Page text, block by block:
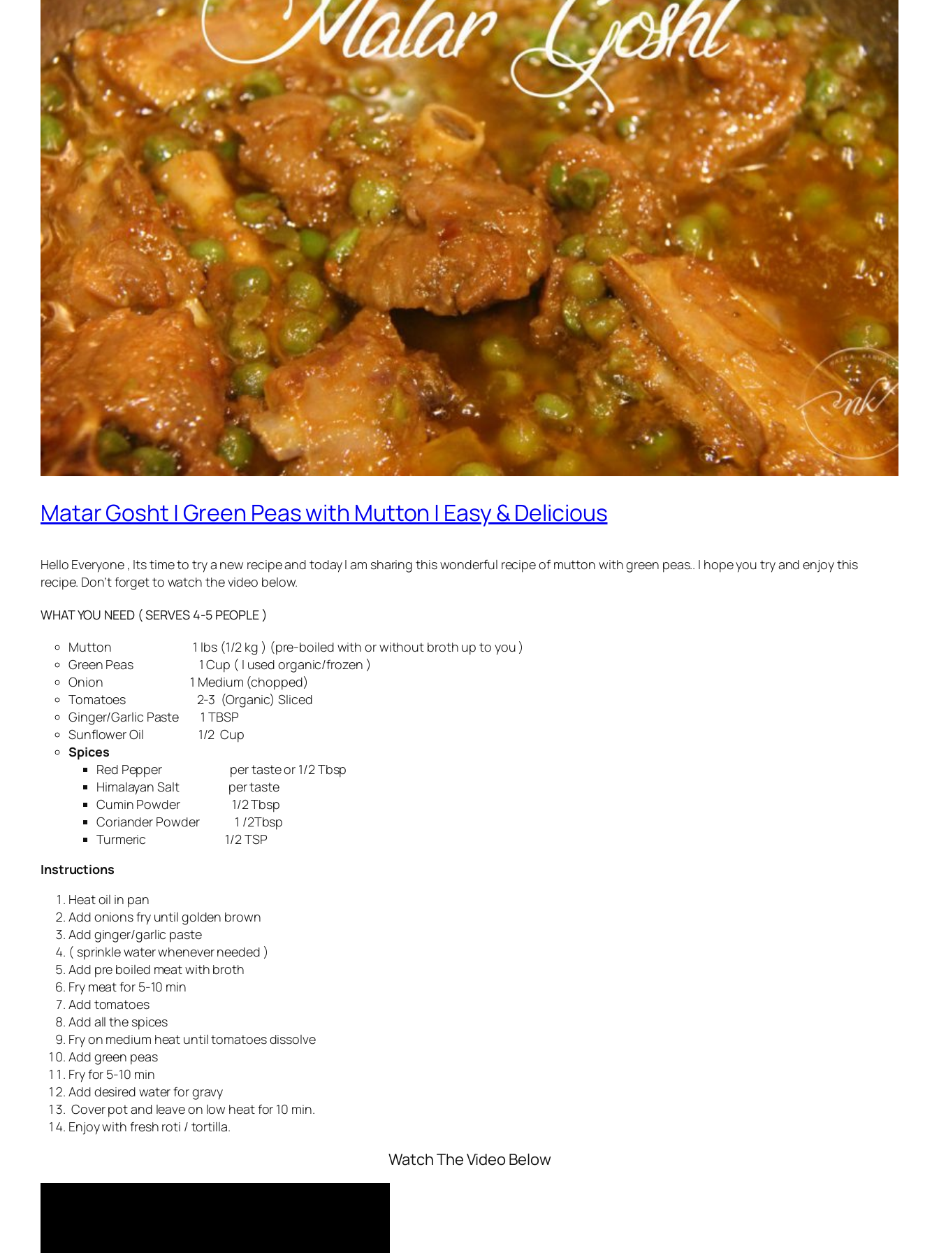
Matar Gosht | Green Peas with Mutton | Easy & Delicious
Hello Everyone , Its time to try a new recipe and today I am sharing this wonderful recipe of mutton with green peas.. I hope you try and enjoy this
recipe. Don’t forget to watch the video below.
WHAT YOU NEED ( SERVES 4-5 PEOPLE )
Mutton 1 lbs (1/2 kg ) (pre-boiled with or without broth up to you )
Green Peas 1 Cup ( I used organic/frozen )
Onion 1 Medium (chopped)
Tomatoes 2-3 (Organic) Sliced
Ginger/Garlic Paste 1 TBSP
Sunflower Oil 1/2 Cup
Spices
Red Pepper per taste or 1/2 Tbsp
Himalayan Salt per taste
Cumin Powder 1/2 Tbsp
Coriander Powder 1 /2Tbsp
Turmeric 1/2 TSP
Instructions
Heat oil in pan
Add onions fry until golden brown
Add ginger/garlic paste
( sprinkle water whenever needed )
Add pre boiled meat with broth
Fry meat for 5-10 min
Add tomatoes
Add all the spices
Fry on medium heat until tomatoes dissolve
Add green peas
Fry for 5-10 min
Add desired water for gravy
Cover pot and leave on low heat for 10 min.
Enjoy with fresh roti / tortilla.
Watch The Video Below